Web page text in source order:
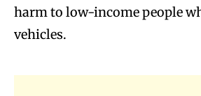
harm to low-income people
vehicles.